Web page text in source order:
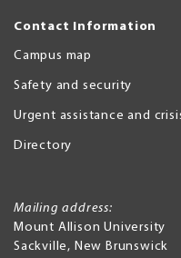
Contact Information
Campus map
Safety and security
Urgent assistance and
Directory
Mailing address:
Mount Allison University
Sackville, New Brunswick